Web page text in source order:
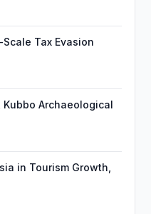
Tax Evasion
Archaeological
in Tourism Growth,